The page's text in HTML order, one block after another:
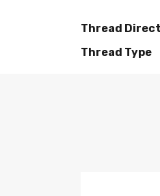
Thread
Thread Type